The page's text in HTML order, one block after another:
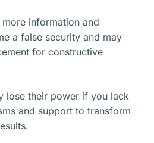
information and
a false security and may
for constructive
lose their power if you lack
and support to transform